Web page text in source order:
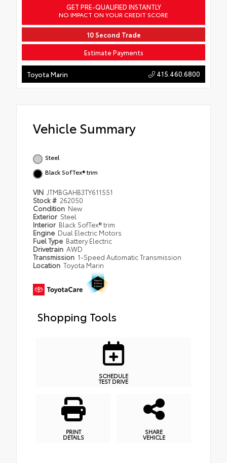
GET PRE-QUALIFIED INSTANTLY
NO IMPACT ON YOUR CREDIT SCORE
10 Second Trade
Estimate Payments
Toyota Marin 415.460.6800
Vehicle Summary
Steel
Black SofTex® trim
VIN JTMBGAHB3TY611551
Stock # 262050
Condition New
Exterior Steel
Interior Black SofTex® trim
Engine Dual Electric Motors
Fuel Type Battery Electric
Drivetrain AWD
Transmission 1-Speed Automatic Transmission
Location Toyota Marin
Shopping Tools
SCHEDULE
TEST DRIVE
PRINT
DETAILS
SHARE
VEHICLE